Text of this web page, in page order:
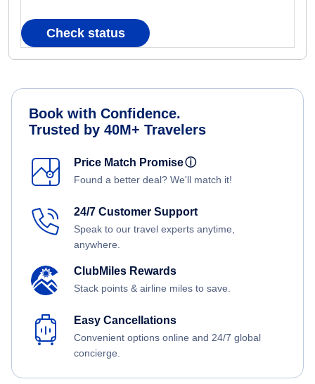
Check status
Book with Confidence.
Trusted by 40M+ Travelers
Price Match Promiseⓘ
Found a better deal? We'll match it!
24/7 Customer Support
Speak to our travel experts anytime,
anywhere.
ClubMiles Rewards
Stack points & airline miles to save.
Easy Cancellations
Convenient options online and 24/7 global
concierge.